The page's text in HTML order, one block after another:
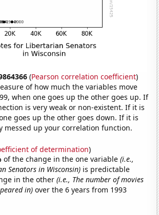
(Pearson correlation coefficient)
of how much the variables move
when one goes up the other goes up. If
is very weak or non-existent. If it is
goes up the other goes down. If it is
messed up your correlation function.
of determination)
of the change in the one variable(i.e.,
Senators in Wisconsin) is predictable
in the other(i.e., The number of movies
in) over the 6 years from 1993